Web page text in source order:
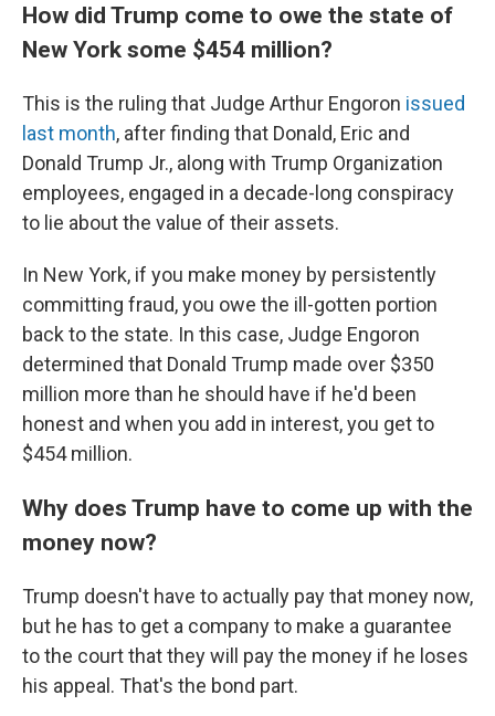
How did Trump come to owe the state of
New York some $454 million?
This is the ruling that Judge Arthur Engoron issued
last month, after finding that Donald, Eric and
Donald Trump Jr., along with Trump Organization
employees, engaged in a decade-long conspiracy
to lie about the value of their assets.
In New York, if you make money by persistently
committing fraud, you owe the ill-gotten portion
back to the state. In this case, Judge Engoron
determined that Donald Trump made over $350
million more than he should have if he'd been
honest and when you add in interest, you get to
$454 million.
Why does Trump have to come up with the
money now?
Trump doesn't have to actually pay that money now,
but he has to get a company to make a guarantee
to the court that they will pay the money if he loses
his appeal. That's the bond part.